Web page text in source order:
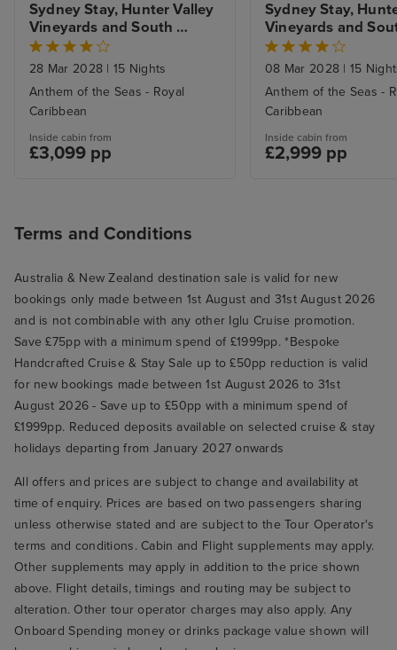
Sydney Stay, Hunter Valley
Vineyards and South
28 Mar 2028 | 15 Nights
Anthem of the Seas - Royal
Caribbean
Inside cabin from
£3,099 pp
Sydney Stay,
Vineyards and
08 Mar 2028 | 15
Anthem of the Seas -
Caribbean
Inside cabin from
£2,999 pp
Terms and Conditions
Australia & New Zealand destination sale is valid for new
bookings only made between 1st August and 31st August 2026
and is not combinable with any other Iglu Cruise promotion.
Save £75pp with a minimum spend of £1999pp. *Bespoke
Handcrafted Cruise & Stay Sale up to £50pp reduction is valid
for new bookings made between 1st August 2026 to 31st
August 2026 - Save up to £50pp with a minimum spend of
£1999pp. Reduced deposits available on selected cruise & stay
holidays departing from January 2027 onwards
All offers and prices are subject to change and availability at
time of enquiry. Prices are based on two passengers sharing
unless otherwise stated and are subject to the Tour Operator's
terms and conditions. Cabin and Flight supplements may apply.
Other supplements may apply in addition to the price shown
above. Flight details, timings and routing may be subject to
alteration. Other tour operator charges may also apply. Any
Onboard Spending money or drinks package value shown will